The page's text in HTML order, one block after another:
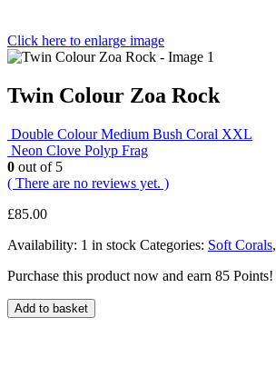
Click here to enlarge image
Twin Colour Zoa Rock
Double Colour Medium Bush Coral XXL
Neon Clove Polyp Frag
0 out of 5
( There are no reviews yet. )
£85.00
Availability: 1 in stock Categories: Soft Corals,
Purchase this product now and earn 85 Points!
Add to basket